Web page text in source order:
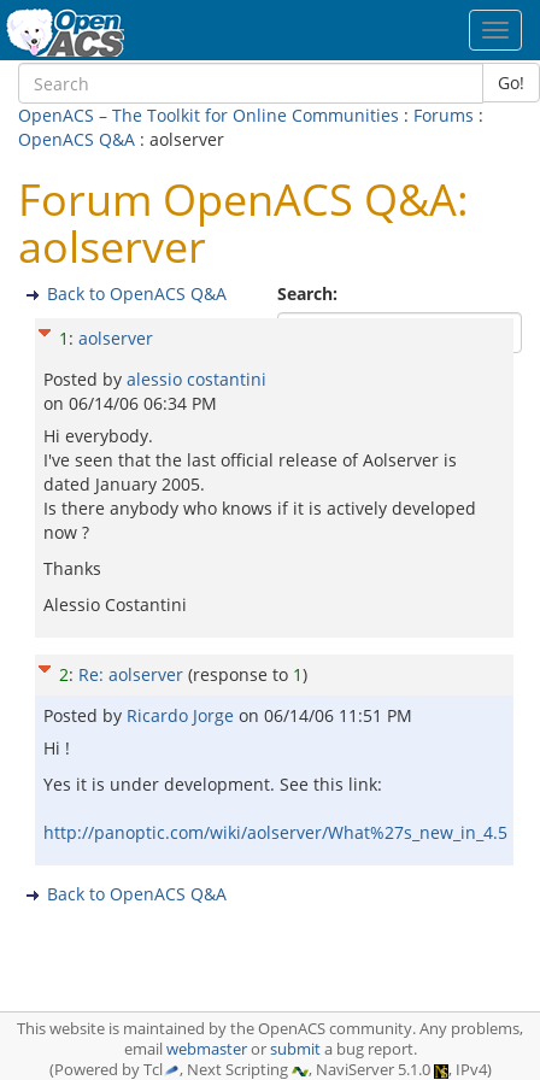
Go!
OpenACS – The Toolkit for Online Communities : Forums :
OpenACS Q&A : aolserver
Forum OpenACS Q&A:
aolserver
Search:
Back to OpenACS Q&A
1 : aolserver
Posted by alessio costantini
on 06/14/06 06:34 PM
Hi everybody.
I've seen that the last official release of Aolserver is
dated January 2005.
Is there anybody who knows if it is actively developed
now ?
Thanks
Alessio Costantini
2: Re: aolserver (response to 1)
Posted by Ricardo Jorge on 06/14/06 11:51 PM
Hi !
Yes it is under development. See this link:
http://panoptic.com/wiki/aolserver/What%27s_new_in_4.5
Back to OpenACS Q&A
This website is maintained by the OpenACS community. Any problems,
emailwebmasterorsubmita bug report.
(Powered by Tcl
, Next Scripting , NaviServer 5.1.0 , IPv4)